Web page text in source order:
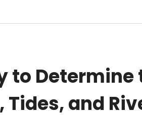
to
Tides, and